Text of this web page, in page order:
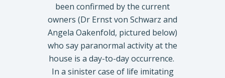
been confirmed by the current
owners (Dr Ernst von Schwarz and
Angela Oakenfold, pictured below)
who say paranormal activity at the
house is a day-to-day occurrence.
In a sinister case of life imitating